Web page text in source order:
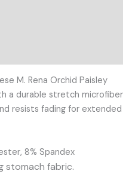
M. Rena Orchid Paisley
a durable stretch microfiber
resists fading for extended
8% Spandex
stomach fabric.